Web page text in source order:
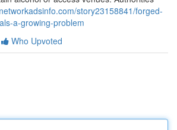
story23158841/forged-
a-growing-problem
Who Upvoted